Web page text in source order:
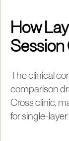
How
Session
The clinical
comparison
Cross clinic,
for single-layer